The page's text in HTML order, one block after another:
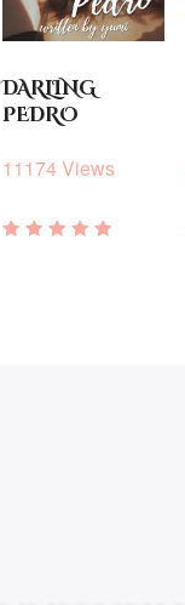
DARLING
PEDRO
11174 Views